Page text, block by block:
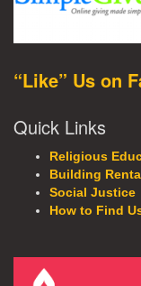
“Like” Us on
Quick Links
Religious
Building
Social Justice
How to Find